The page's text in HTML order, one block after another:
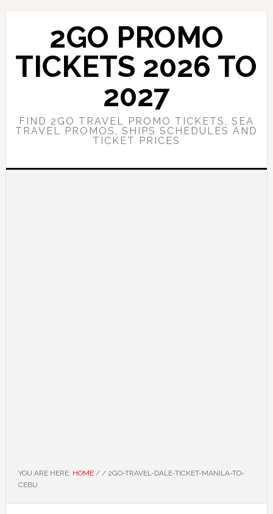
Skip
content
Skip
sidebar
2GO PROMO
TICKETS 2026 TO
2027
FIND 2GO TRAVEL PROMO TICKETS, SEA
TRAVEL PROMOS, SHIPS SCHEDULES AND
TICKET PRICES
YOU ARE HERE: HOME / /2GO-TRAVEL-DALE-TICKET-MANILA-TO-
CEBU